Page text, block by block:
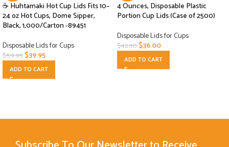
☕ Huhtamaki Hot Cup Lids Fits 10–
24 oz Hot Cups, Dome Sipper,
Black, 1,000/Carton -89451
Disposable Lids for Cups
$59.95$39.95
ADD TO CART
4 Ounces, Disposable Plastic
Portion Cup Lids (Case of 2500)
Disposable Lids for Cups
$42.30$36.00
ADD TO CART